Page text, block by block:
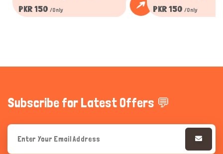
PKR 150 /Only
PKR 150 /Only
Subscribe for Latest Offers 💬